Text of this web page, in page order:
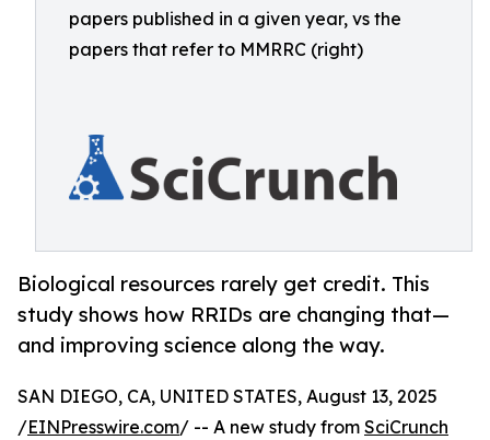
papers published in a given year, vs the
papers that refer to MMRRC (right)
Biological resources rarely get credit. This
study shows how RRIDs are changing that—
and improving science along the way.
SAN DIEGO, CA, UNITED STATES, August 13, 2025
/EINPresswire.com/ -- A new study from SciCrunch